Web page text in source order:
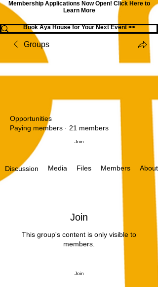
Membership Applications Now Open! Click Here to
Learn More
Book Aya House for Your Next Event >>
Groups
Opportunities
Paying members · 21 members
Join
Discussion Media Files Members About
Join
This group's content is only visible to
members.
Join